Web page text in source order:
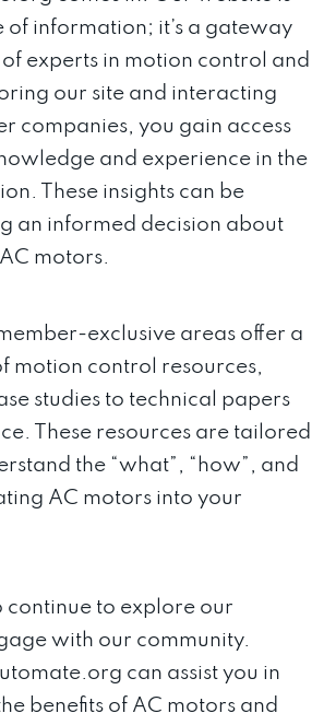
of information; it’s a gateway
experts in motion control and
our site and interacting
companies, you gain access
and experience in the
These insights can be
an informed decision about
motors.
exclusive areas offer a
motion control resources,
studies to technical papers
These resources are tailored
the “what”, “how”, and
AC motors into your
continue to explore our
with our community.
can assist you in
benefits of AC motors and